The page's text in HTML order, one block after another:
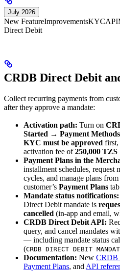
July 2026
New FeatureImprovementsKYCAPI
Direct Debit
CRDB Direct Debit
Collect recurring payments from
after they approve a mandate:
Activation path: Turn on
Started → Payment Methods
KYC must be approved first,
activation fee of250,000 TZS
Payment Plans in the
installment schedules, request
cycles, and manage plans from
customer’s Payment Plans tab
Mandate status notifications:
Direct Debit mandate is
cancelled (in-app and email,
CRDB Direct Debit API:
query, and cancel mandates
— including mandate status
(CRDB DIRECT DEBIT
Documentation: New CRDB
Payment Plans, and API